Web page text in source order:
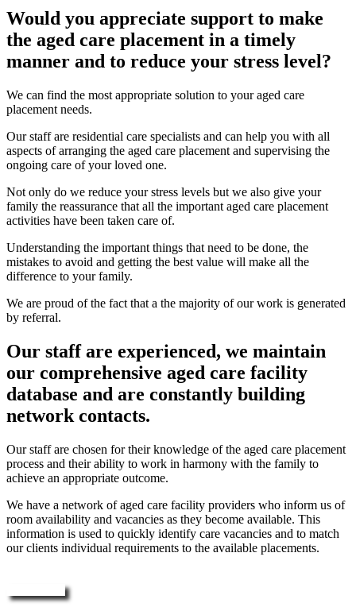
Would you appreciate support to make
the aged care placement in a timely
manner and to reduce your stress level?
We can find the most appropriate solution to your aged care
placement needs.
Our staff are residential care specialists and can help you with all
aspects of arranging the aged care placement and supervising the
ongoing care of your loved one.
Not only do we reduce your stress levels but we also give your
family the reassurance that all the important aged care placement
activities have been taken care of.
Understanding the important things that need to be done, the
mistakes to avoid and getting the best value will make all the
difference to your family.
We are proud of the fact that a the majority of our work is generated
by referral.
Our staff are experienced, we maintain
our comprehensive aged care facility
database and are constantly building
network contacts.
Our staff are chosen for their knowledge of the aged care placement
process and their ability to work in harmony with the family to
achieve an appropriate outcome.
We have a network of aged care facility providers who inform us of
room availability and vacancies as they become available. This
information is used to quickly identify care vacancies and to match
our clients individual requirements to the available placements.